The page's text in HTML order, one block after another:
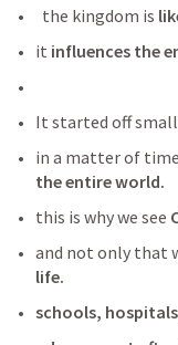
  the kingdom is
it influences the
It started off
in a matter of
the entire world.
this is why we see
and not only that
life.
schools,